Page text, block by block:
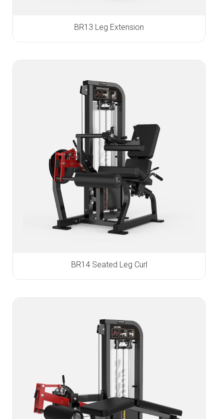
BR13 Leg Extension
BR14 Seated Leg Curl